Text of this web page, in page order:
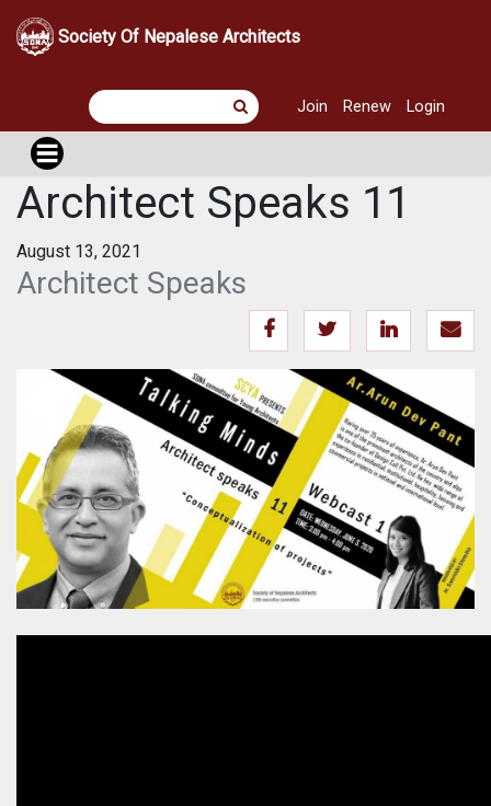
Society Of Nepalese Architects
Join Renew Login
Architect Speaks 11
August 13, 2021
Architect Speaks